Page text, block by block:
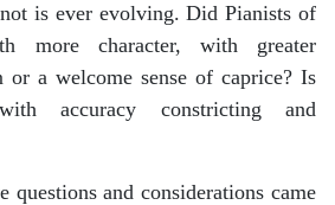
is ever evolving. Did Pianists of
more character, with greater
or a welcome sense of caprice? Is
accuracy constricting and
and considerations came